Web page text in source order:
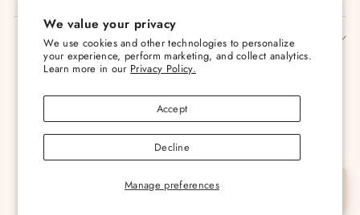
We value your privacy
We use cookies and other technologies to personalize
your experience, perform marketing, and collect analytics.
Learn more in our Privacy Policy.
Manage preferences
Accept
Decline
SIGN UP AND SAVE
Currency
USD $
© 2026 Christina Loves Planning